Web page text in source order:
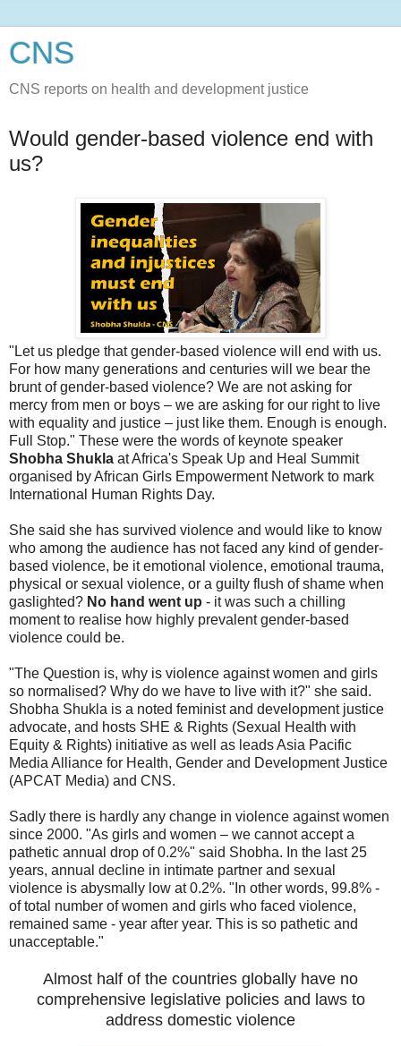
CNS
CNS reports on health and development justice
Would gender-based violence end with
us?
"Let us pledge that gender-based violence will end with us.
For how many generations and centuries will we bear the
brunt of gender-based violence? We are not asking for
mercy from men or boys – we are asking for our right to live
with equality and justice – just like them. Enough is enough.
Full Stop." These were the words of keynote speaker
Shobha Shukla at Africa's Speak Up and Heal Summit
organised by African Girls Empowerment Network to mark
International Human Rights Day.
She said she has survived violence and would like to know
who among the audience has not faced any kind of gender-
based violence, be it emotional violence, emotional trauma,
physical or sexual violence, or a guilty flush of shame when
gaslighted? No hand went up - it was such a chilling
moment to realise how highly prevalent gender-based
violence could be.
"The Question is, why is violence against women and girls
so normalised? Why do we have to live with it?" she said.
Shobha Shukla is a noted feminist and development justice
advocate, and hosts SHE & Rights (Sexual Health with
Equity & Rights) initiative as well as leads Asia Pacific
Media Alliance for Health, Gender and Development Justice
(APCAT Media) and CNS.
Sadly there is hardly any change in violence against women
since 2000. "As girls and women – we cannot accept a
pathetic annual drop of 0.2%" said Shobha. In the last 25
years, annual decline in intimate partner and sexual
violence is abysmally low at 0.2%. "In other words, 99.8% -
of total number of women and girls who faced violence,
remained same - year after year. This is so pathetic and
unacceptable."
Almost half of the countries globally have no
comprehensive legislative policies and laws to
address domestic violence